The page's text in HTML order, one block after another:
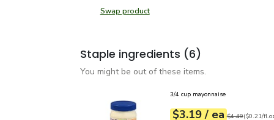
Swap productSwap product, Demi Baguette Plain
Staple ingredients (6)
You might be out of these items.
3/4 cup mayonnaise
Your price$3.19
$3.19 / eaeach
Original price
$4.49
$0.21perfl.oz ($0.21/